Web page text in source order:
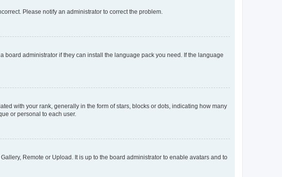
Please notify an administrator to correct the problem.
administrator if they can install the language pack you need. If the language
with your rank, generally in the form of stars, blocks or dots, indicating how many
or personal to each user.
Remote or Upload. It is up to the board administrator to enable avatars and to